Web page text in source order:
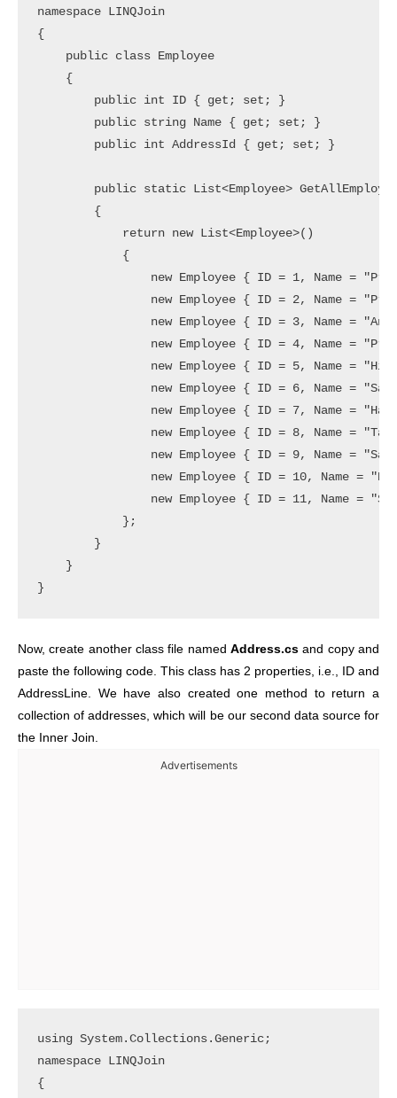
namespace LINQJoin
{
    public class Employee
    {
        public int ID { get; set; }
        public string Name { get; set; }
        public int AddressId { get; set; }
public static List<Employee>
        {
            return new List<Employee>()
            {
new Employee { ID = 1, Name =
new Employee { ID = 2, Name =
new Employee { ID = 3, Name =
new Employee { ID = 4, Name =
new Employee { ID = 5, Name =
new Employee { ID = 6, Name =
new Employee { ID = 7, Name =
new Employee { ID = 8, Name =
new Employee { ID = 9, Name =
new Employee { ID = 10, Name =
new Employee { ID = 11, Name =
            };
        }
    }
}
Now, create another class file named Address.cs and copy and
paste the following code. This class has 2 properties, i.e., ID and
AddressLine. We have also created one method to return a
collection of addresses, which will be our second data source for
the Inner Join.
Advertisements
using System.Collections.Generic;
namespace LINQJoin
{